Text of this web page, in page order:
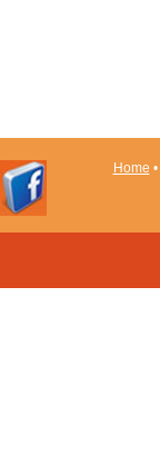
Home •